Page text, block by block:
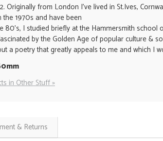
Originally from London I've lived in St.Ives,
1970s and have been
80's, I studied briefly at the Hammersmith school
by the Golden Age of popular culture &
a poetry that greatly appeals to me and which I
in Other Stuff »
& Returns